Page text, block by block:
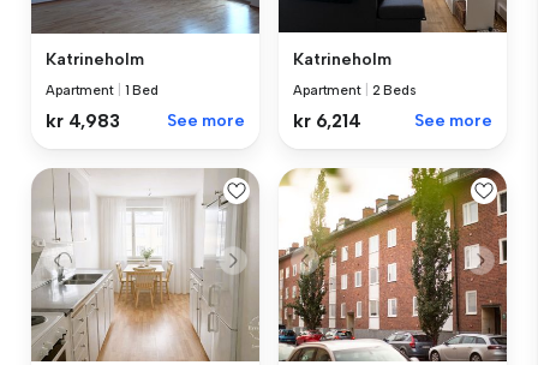
Katrineholm
Apartment 1 Bed
kr 4,983 See more
Katrineholm
Apartment 2 Beds
kr 6,214 See more